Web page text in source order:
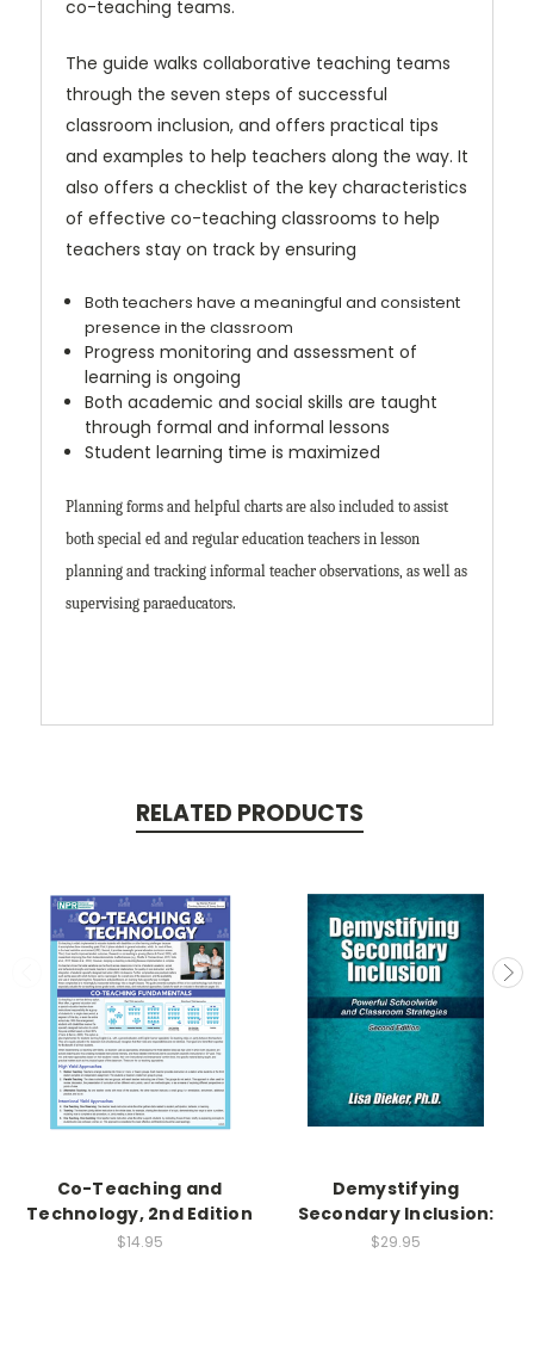
co-teaching teams.
The guide walks collaborative teaching teams
through the seven steps of successful
classroom inclusion, and offers practical tips
and examples to help teachers along the way. It
also offers a checklist of the key characteristics
of effective co-teaching classrooms to help
teachers stay on track by ensuring
Both teachers have a meaningful and consistent
presence in the classroom
Progress monitoring and assessment of
learning is ongoing
Both academic and social skills are taught
through formal and informal lessons
Student learning time is maximized
Planning forms and helpful charts are also included to assist
both special ed and regular education teachers in lesson
planning and tracking informal teacher observations, as well as
supervising paraeducators.
RELATED PRODUCTS
Co-Teaching and
Technology, 2nd Edition
$14.95
Demystifying
Secondary Inclusion:
$29.95